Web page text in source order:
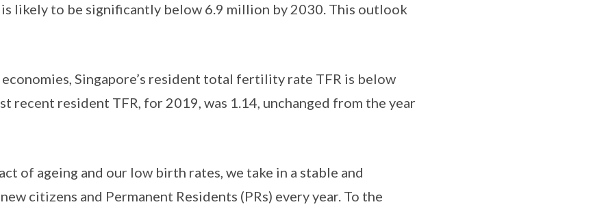
likely to be significantly below 6.9 million by 2030. This outlook
Singapore’s resident total fertility rate TFR is below
recent resident TFR, for 2019, was 1.14, unchanged from the year
of ageing and our low birth rates, we take in a stable and
citizens and Permanent Residents (PRs) every year. To the